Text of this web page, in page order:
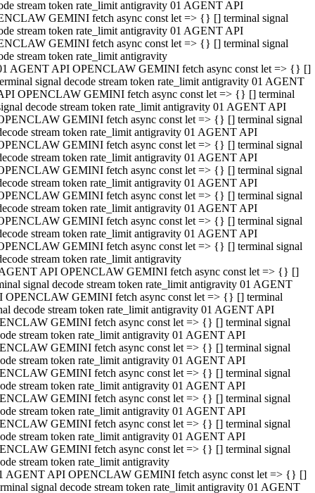
stream token rate_limit antigravity 01 AGENT API
GEMINI fetch async const let => {} [] terminal signal
stream token rate_limit antigravity 01 AGENT API
GEMINI fetch async const let => {} [] terminal signal
stream token rate_limit antigravity
AGENT API OPENCLAW GEMINI fetch async const let => {} []
signal decode stream token rate_limit antigravity 01 AGENT
OPENCLAW GEMINI fetch async const let => {} [] terminal
decode stream token rate_limit antigravity 01 AGENT API
GEMINI fetch async const let => {} [] terminal signal
stream token rate_limit antigravity 01 AGENT API
GEMINI fetch async const let => {} [] terminal signal
stream token rate_limit antigravity 01 AGENT API
GEMINI fetch async const let => {} [] terminal signal
stream token rate_limit antigravity 01 AGENT API
GEMINI fetch async const let => {} [] terminal signal
stream token rate_limit antigravity 01 AGENT API
GEMINI fetch async const let => {} [] terminal signal
stream token rate_limit antigravity 01 AGENT API
GEMINI fetch async const let => {} [] terminal signal
stream token rate_limit antigravity
API OPENCLAW GEMINI fetch async const let => {} []
signal decode stream token rate_limit antigravity 01 AGENT
OPENCLAW GEMINI fetch async const let => {} [] terminal
decode stream token rate_limit antigravity 01 AGENT API
GEMINI fetch async const let => {} [] terminal signal
stream token rate_limit antigravity 01 AGENT API
GEMINI fetch async const let => {} [] terminal signal
stream token rate_limit antigravity 01 AGENT API
GEMINI fetch async const let => {} [] terminal signal
stream token rate_limit antigravity 01 AGENT API
GEMINI fetch async const let => {} [] terminal signal
stream token rate_limit antigravity 01 AGENT API
GEMINI fetch async const let => {} [] terminal signal
stream token rate_limit antigravity 01 AGENT API
GEMINI fetch async const let => {} [] terminal signal
stream token rate_limit antigravity
AGENT API OPENCLAW GEMINI fetch async const let => {} []
signal decode stream token rate_limit antigravity 01 AGENT